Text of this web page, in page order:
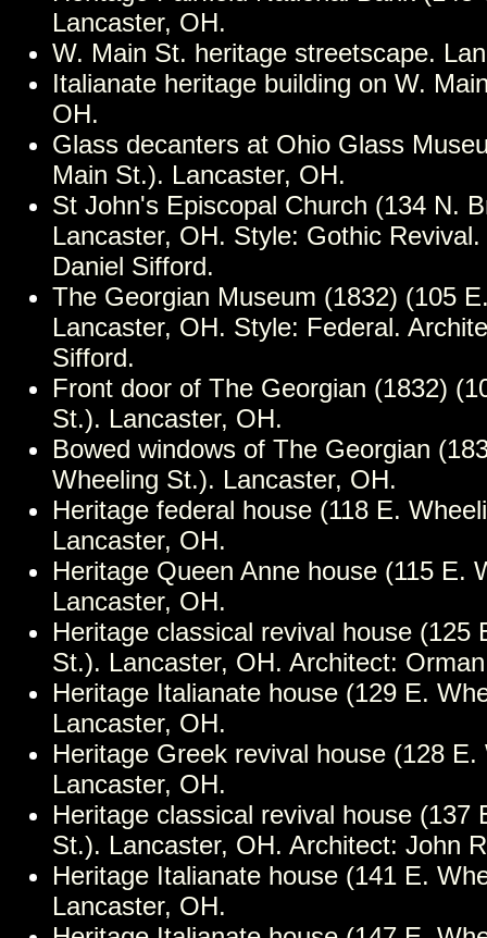
Lancaster, OH.
W. Main St. heritage streetscape.
Italianate heritage building on W.
OH.
Glass decanters at Ohio Glass
Main St.). Lancaster, OH.
St John's Episcopal Church (134 N.
Lancaster, OH. Style: Gothic
Daniel Sifford.
The Georgian Museum (1832) (105
Lancaster, OH. Style: Federal.
Sifford.
Front door of The Georgian (1832)
St.). Lancaster, OH.
Bowed windows of The Georgian
Wheeling St.). Lancaster, OH.
Heritage federal house (118 E.
Lancaster, OH.
Heritage Queen Anne house (115 E.
Lancaster, OH.
Heritage classical revival house (125
St.). Lancaster, OH. Architect:
Heritage Italianate house (129 E.
Lancaster, OH.
Heritage Greek revival house (128
Lancaster, OH.
Heritage classical revival house (137
St.). Lancaster, OH. Architect: John
Heritage Italianate house (141 E.
Lancaster, OH.